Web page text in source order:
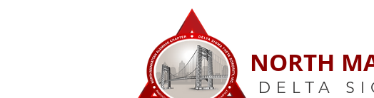
NORTH
DELTA